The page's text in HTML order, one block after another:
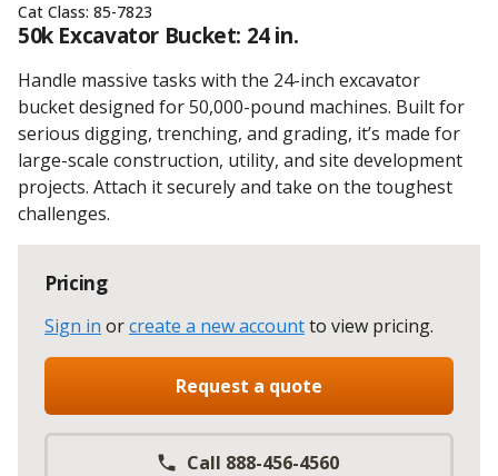
Cat Class: 85-7823
50k Excavator Bucket: 24 in.
Handle massive tasks with the 24-inch excavator
bucket designed for 50,000-pound machines. Built for
serious digging, trenching, and grading, it’s made for
large-scale construction, utility, and site development
projects. Attach it securely and take on the toughest
challenges.
Pricing
Sign in orcreate a new accountto view pricing.
Request a quote
Call 888-456-4560